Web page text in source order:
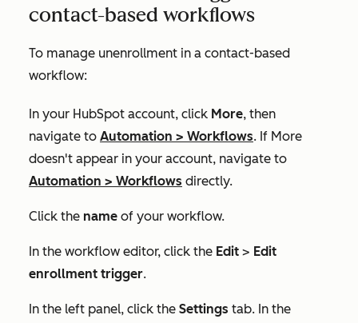
contact-based workflows
To manage unenrollment in a contact-based
workflow:
In your HubSpot account, click More, then
navigate to Automation > Workflows. If More
doesn't appear in your account, navigate to
Automation > Workflows directly.
Click the name of your workflow.
In the workflow editor, click the Edit > Edit
enrollment trigger.
In the left panel, click the Settings tab. In the